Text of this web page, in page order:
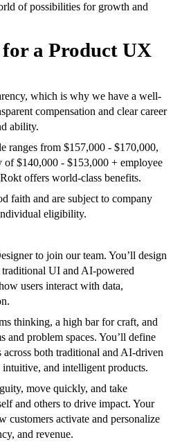
of possibilities for growth and
a Product UX
which is why we have a well-
compensation and clear career
ability.
ranges from $157,000 - $170,000,
$140,000 - $153,000 + employee
offers world-class benefits.
faith and are subject to company
eligibility.
to join our team. You’ll design
traditional UI and AI-powered
users interact with data,
thinking, a high bar for craft, and
and problem spaces. You’ll define
across both traditional and AI-driven
intuitive, and intelligent products.
move quickly, and take
and others to drive impact. Your
activate and personalize
and revenue.